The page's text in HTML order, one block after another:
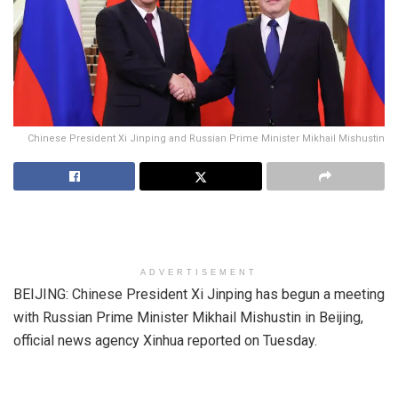
Chinese President Xi Jinping and Russian Prime Minister Mikhail Mishustin
ADVERTISEMENT
BEIJING: Chinese President Xi Jinping has begun a meeting
with Russian Prime Minister Mikhail Mishustin in Beijing,
official news agency Xinhua reported on Tuesday.